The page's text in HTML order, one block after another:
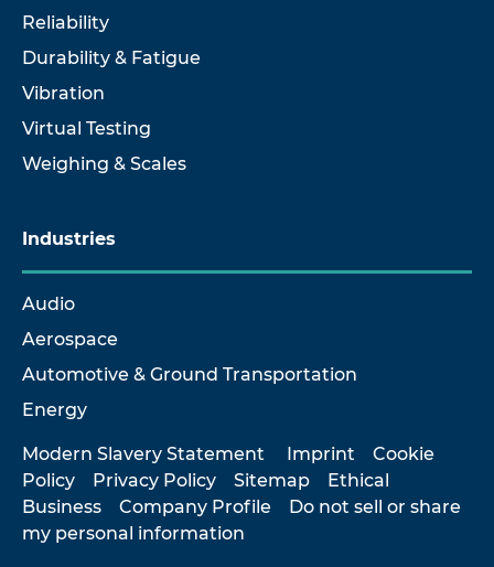
Reliability
Durability & Fatigue
Vibration
Virtual Testing
Weighing & Scales
Industries
Audio
Aerospace
Automotive & Ground Transportation
Energy
Modern Slavery Statement Imprint
Cookie
Policy
Privacy Policy Sitemap
Ethical
Business
Company Profile
Do not sell or share
my personal information